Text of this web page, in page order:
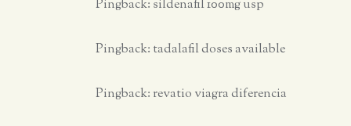
Pingback: sildenafil 100mg usp
Pingback: tadalafil doses available
Pingback: revatio viagra diferencia